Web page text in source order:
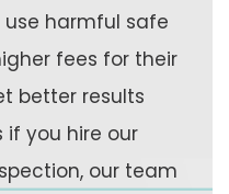
use harmful safe
fees for their
better results
you hire our
our team